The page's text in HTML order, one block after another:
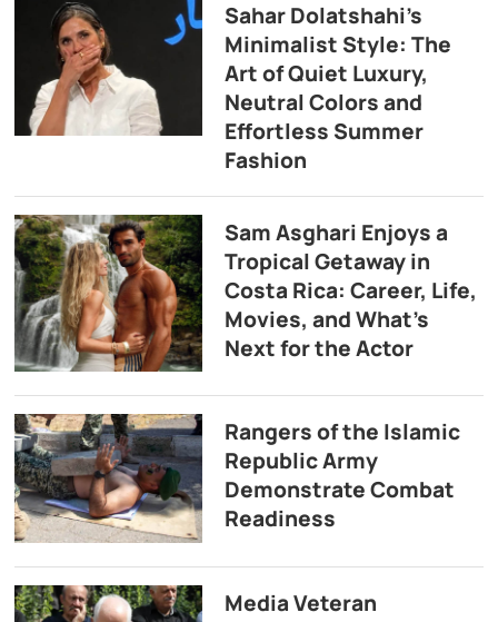
Sahar Dolatshahi’s
Minimalist Style: The
Art of Quiet Luxury,
Neutral Colors and
Effortless Summer
Fashion
Sam Asghari Enjoys a
Tropical Getaway in
Costa Rica: Career, Life,
Movies, and What’s
Next for the Actor
Rangers of the Islamic
Republic Army
Demonstrate Combat
Readiness
Media Veteran